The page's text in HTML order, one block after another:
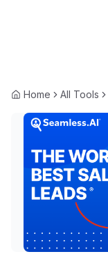
Home All Tools